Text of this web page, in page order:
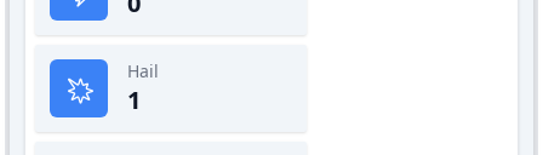
Hail
1